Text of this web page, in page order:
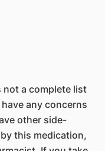
not a complete list
any concerns
other side-
this medication,